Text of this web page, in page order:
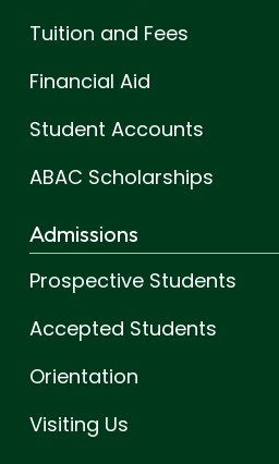
Tuition and Fees
Financial Aid
Student Accounts
ABAC Scholarships
Admissions
Prospective Students
Accepted Students
Orientation
Visiting Us